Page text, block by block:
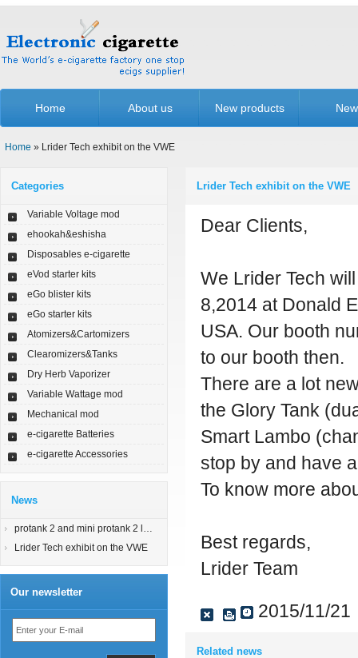
Home About us New products
Home » Lrider Tech exhibit on the VWE
Categories
Variable Voltage mod
ehookah&eshisha
Disposables e-cigarette
eVod starter kits
eGo blister kits
eGo starter kits
Atomizers&Cartomizers
Clearomizers&Tanks
Dry Herb Vaporizer
Variable Wattage mod
Mechanical mod
e-cigarette Batteries
e-cigarette Accessories
News
protank 2 and mini protank 2 launched
Lrider Tech exhibit on the VWE
Our newsletter
Lrider Tech exhibit on the VWE
Dear Clients,
We Lrider Tech
8,2014 at Donald
USA. Our booth
to our booth then.
There are a lot
the Glory Tank
Smart Lambo
stop by and have
To know more
Best regards,
Lrider Team
2015/11/21
Related news